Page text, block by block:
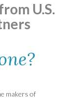
U.S.
makers of